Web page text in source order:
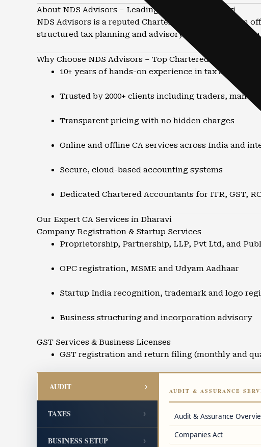
AUDIT ›
TAXES ›
BUSINESS SETUP ›
AUDIT & ASSURANCE
Audit & Assurance
Companies Act
About NDS Advisors – Leading CA Firm in Dharavi
NDS Advisors is a reputed Chartered Accountant firm
structured tax planning and advisory, the focus stays
Why Choose NDS Advisors – Top Chartered
10+ years of hands-on experience in tax and
Trusted by 2000+ clients including traders,
Transparent pricing with no hidden charges
Online and offline CA services across India and
Secure, cloud-based accounting systems
Dedicated Chartered Accountants for ITR, GST,
Our Expert CA Services in Dharavi
Company Registration & Startup Services
Proprietorship, Partnership, LLP, Pvt Ltd, and
OPC registration, MSME and Udyam Aadhaar
Startup India recognition, trademark and logo
Business structuring and incorporation advisory
GST Services & Business Licenses
GST registration and return filing (monthly and
Input Tax Credit advisory
GST cancellation and revocation assistance